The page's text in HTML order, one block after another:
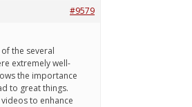
#9579
the several
extremely well-
the importance
to great things.
to enhance